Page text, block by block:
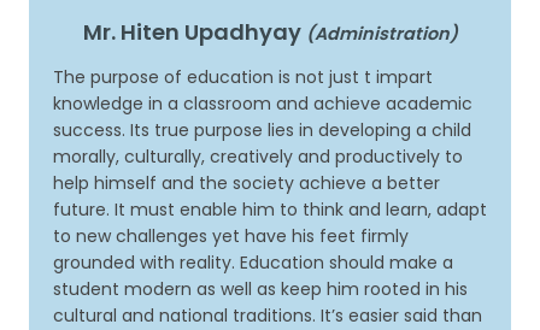
Mr. Hiten Upadhyay (Administration)
The purpose of education is not just t impart
knowledge in a classroom and achieve academic
success. Its true purpose lies in developing a child
morally, culturally, creatively and productively to
help himself and the society achieve a better
future. It must enable him to think and learn, adapt
to new challenges yet have his feet firmly
grounded with reality. Education should make a
student modern as well as keep him rooted in his
cultural and national traditions. It’s easier said than